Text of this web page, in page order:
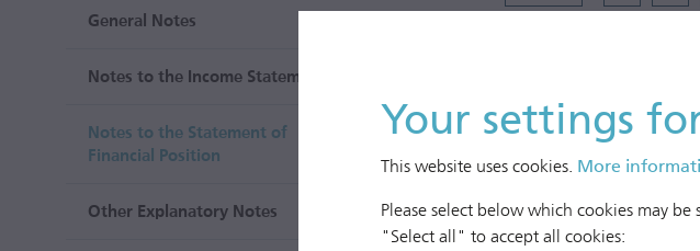
Your settings
This website uses cookies. More
Please select below which cookies may
"Select all" to accept all cookies:
General Notes
Notes to the Income Statement
Notes to the Statement of
Financial Position
Other Explanatory Notes